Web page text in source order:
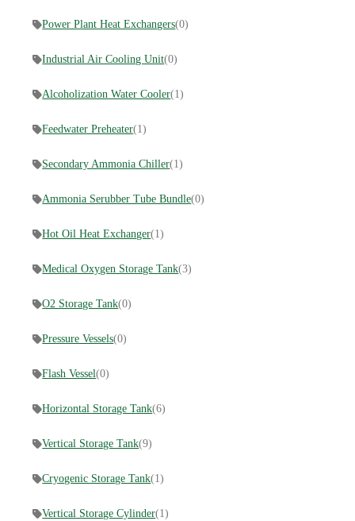
Power Plant Heat Exchangers(0)
Industrial Air Cooling Unit(0)
Alcoholization Water Cooler(1)
Feedwater Preheater(1)
Secondary Ammonia Chiller(1)
Ammonia Serubber Tube Bundle(0)
Hot Oil Heat Exchanger(1)
Medical Oxygen Storage Tank(3)
O2 Storage Tank(0)
Pressure Vessels(0)
Flash Vessel(0)
Horizontal Storage Tank(6)
Vertical Storage Tank(9)
Cryogenic Storage Tank(1)
Vertical Storage Cylinder(1)